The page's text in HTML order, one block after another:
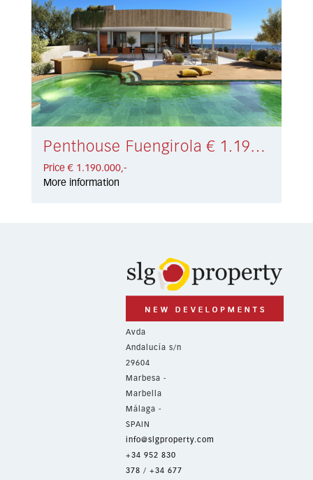
Penthouse Fuengirola € 1.190.000,-
Price € 1.190.000,-
More information
Avda
Andalucía s/n
29604
Marbesa -
Marbella
Málaga -
SPAIN
info@slgproperty.com
+34 952 830
378 / +34 677